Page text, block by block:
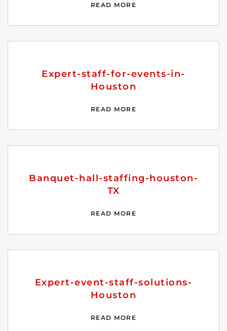
READ MORE
Expert-staff-for-events-in-
Houston
READ MORE
Banquet-hall-staffing-houston-
TX
READ MORE
Expert-event-staff-solutions-
Houston
READ MORE